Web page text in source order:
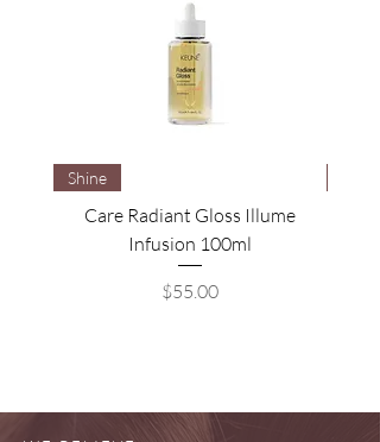
Shine
Care Radiant Gloss Illume
Infusion 100ml
Price
$55.00